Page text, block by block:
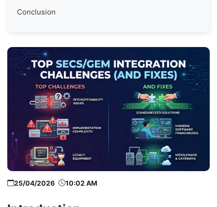
Conclusion
25/04/2026 10:02 AM